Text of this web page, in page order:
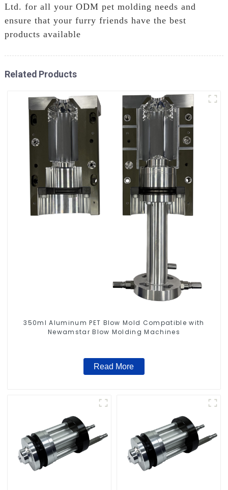
Ltd. for all your ODM pet molding needs and
ensure that your furry friends have the best
products available
Related Products
350ml Aluminum PET Blow Mold Compatible with
Newamstar Blow Molding Machines
Read More